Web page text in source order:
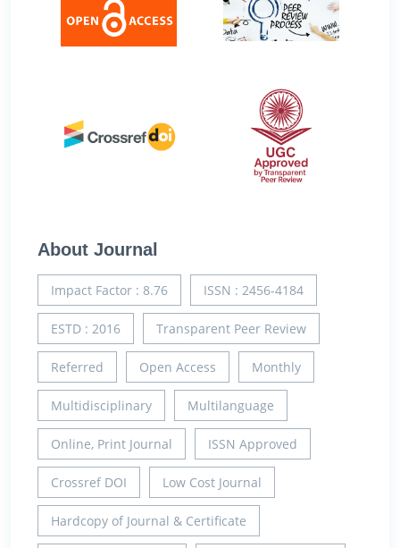
About Journal
Impact Factor : 8.76 ISSN : 2456-4184
ESTD : 2016 Transparent Peer Review
Referred Open Access Monthly
Multidisciplinary Multilanguage
Online, Print Journal ISSN Approved
Crossref DOI Low Cost Journal
Hardcopy of Journal & Certificate